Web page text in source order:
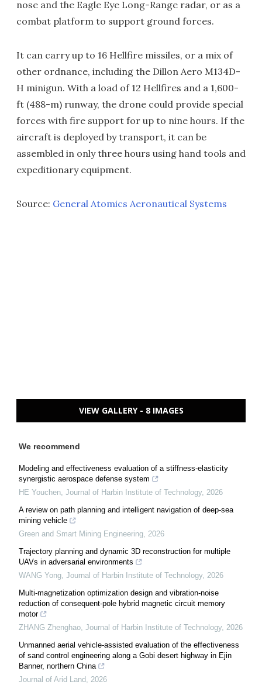
nose and the Eagle Eye Long-Range radar, or as a
combat platform to support ground forces.
It can carry up to 16 Hellfire missiles, or a mix of
other ordnance, including the Dillon Aero M134D-
H minigun. With a load of 12 Hellfires and a 1,600-
ft (488-m) runway, the drone could provide special
forces with fire support for up to nine hours. If the
aircraft is deployed by transport, it can be
assembled in only three hours using hand tools and
expeditionary equipment.
Source: General Atomics Aeronautical Systems
VIEW GALLERY - 8 IMAGES
We recommend
Modeling and effectiveness evaluation of a stiffness-elasticity
synergistic aerospace defense system
HE Youchen, Journal of Harbin Institute of Technology, 2026
A review on path planning and intelligent navigation of deep-sea
mining vehicle
Green and Smart Mining Engineering, 2026
Trajectory planning and dynamic 3D reconstruction for multiple
UAVs in adversarial environments
WANG Yong, Journal of Harbin Institute of Technology, 2026
Multi-magnetization optimization design and vibration-noise
reduction of consequent-pole hybrid magnetic circuit memory
motor
ZHANG Zhenghao, Journal of Harbin Institute of Technology, 2026
Unmanned aerial vehicle-assisted evaluation of the effectiveness
of sand control engineering along a Gobi desert highway in Ejin
Banner, northern China
Journal of Arid Land, 2026